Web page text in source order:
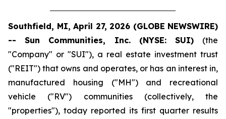
Southfield, MI, April 27, 2026 (GLOBE NEWSWIRE)
-- Sun Communities, Inc. (NYSE: SUI) (the
"Company" or "SUI"), a real estate investment trust
("REIT") that owns and operates, or has an interest in,
manufactured housing ("MH") and recreational
vehicle ("RV") communities (collectively, the
"properties"), today reported its first quarter results